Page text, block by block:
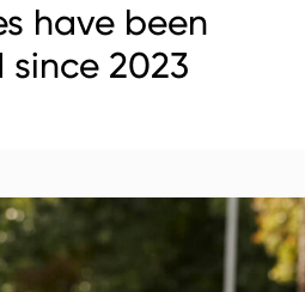
have been
2023